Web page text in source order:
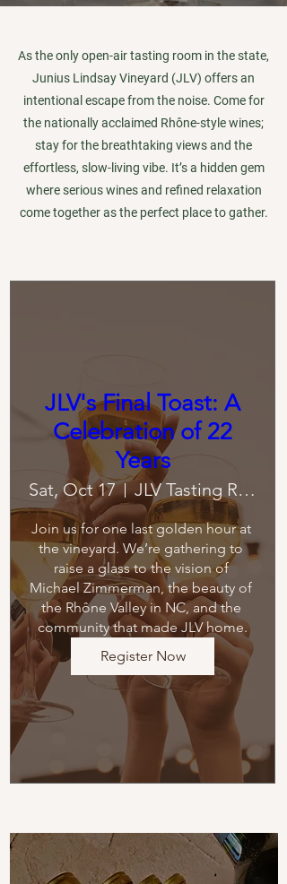
As the only open-air tasting room in the state,
Junius Lindsay Vineyard (JLV) offers an
intentional escape from the noise. Come for
the nationally acclaimed Rhône-style wines;
stay for the breathtaking views and the
effortless, slow-living vibe. It’s a hidden gem
where serious wines and refined relaxation
come together as the perfect place to gather.
JLV's Final Toast: A
Celebration of 22
Years
Sat, Oct 17 JLV Tasting Room
Join us for one last golden hour at
the vineyard. We’re gathering to
raise a glass to the vision of
Michael Zimmerman, the beauty of
the Rhône Valley in NC, and the
community that made JLV home.
Register Now